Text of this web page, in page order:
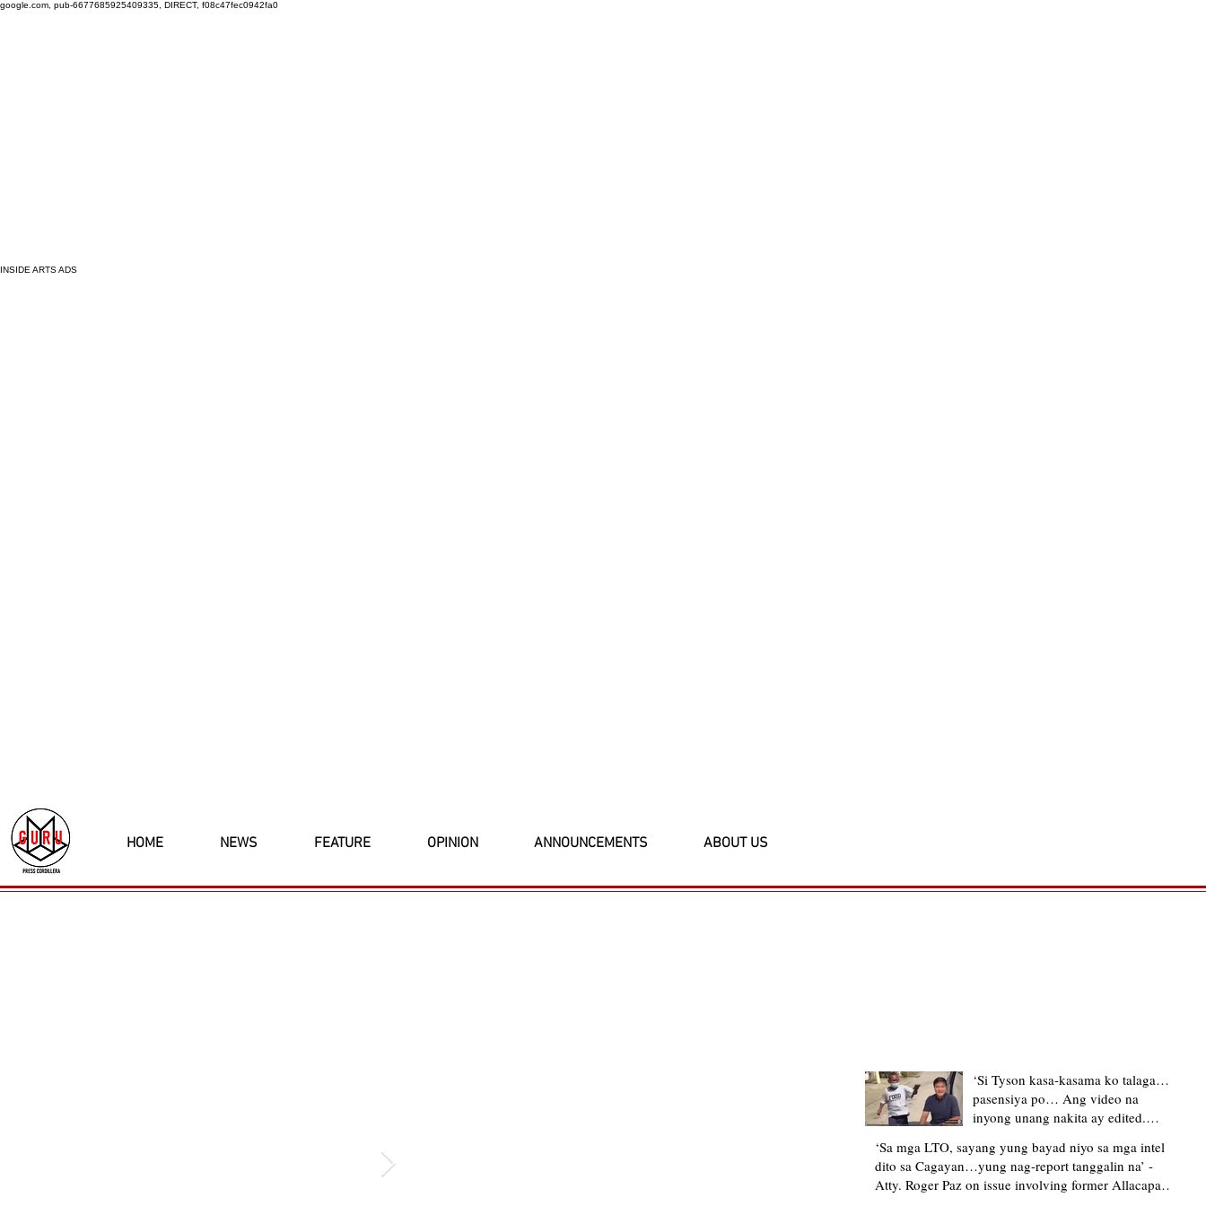
google.com, pub-6677685925409335, DIRECT, f08c47fec0942fa0
INSIDE ARTS ADS
HOME NEWS FEATURE OPINION ANNOUNCEMENTS ABOUT US
‘Si Tyson kasa-kasama ko talaga…
pasensiya po… Ang video na
inyong unang nakita ay edited.
upload’ – former Allacapan Mayor
apologizes, explains video taken out
of context
‘Sa mga LTO, sayang yung bayad niyo sa mga intel
dito sa Cagayan…yung nag-report tanggalin na’ -
Atty. Roger Paz on issue involving former Allacapan